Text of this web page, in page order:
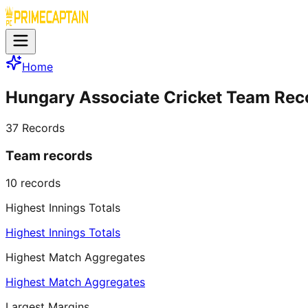
Home
Hungary Associate Cricket Team
37 Records
Team records
10 records
Highest Innings Totals
Highest Innings Totals
Highest Match Aggregates
Highest Match Aggregates